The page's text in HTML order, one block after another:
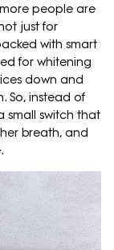
people are
just for
with smart
for whitening
down and
So, instead of
small switch that
breath, and